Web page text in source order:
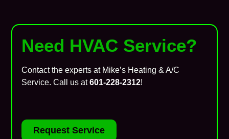
Need HVAC Service?
Contact the experts at Mike’s Heating & A/C
Service. Call us at601-228-2312!
Request Service